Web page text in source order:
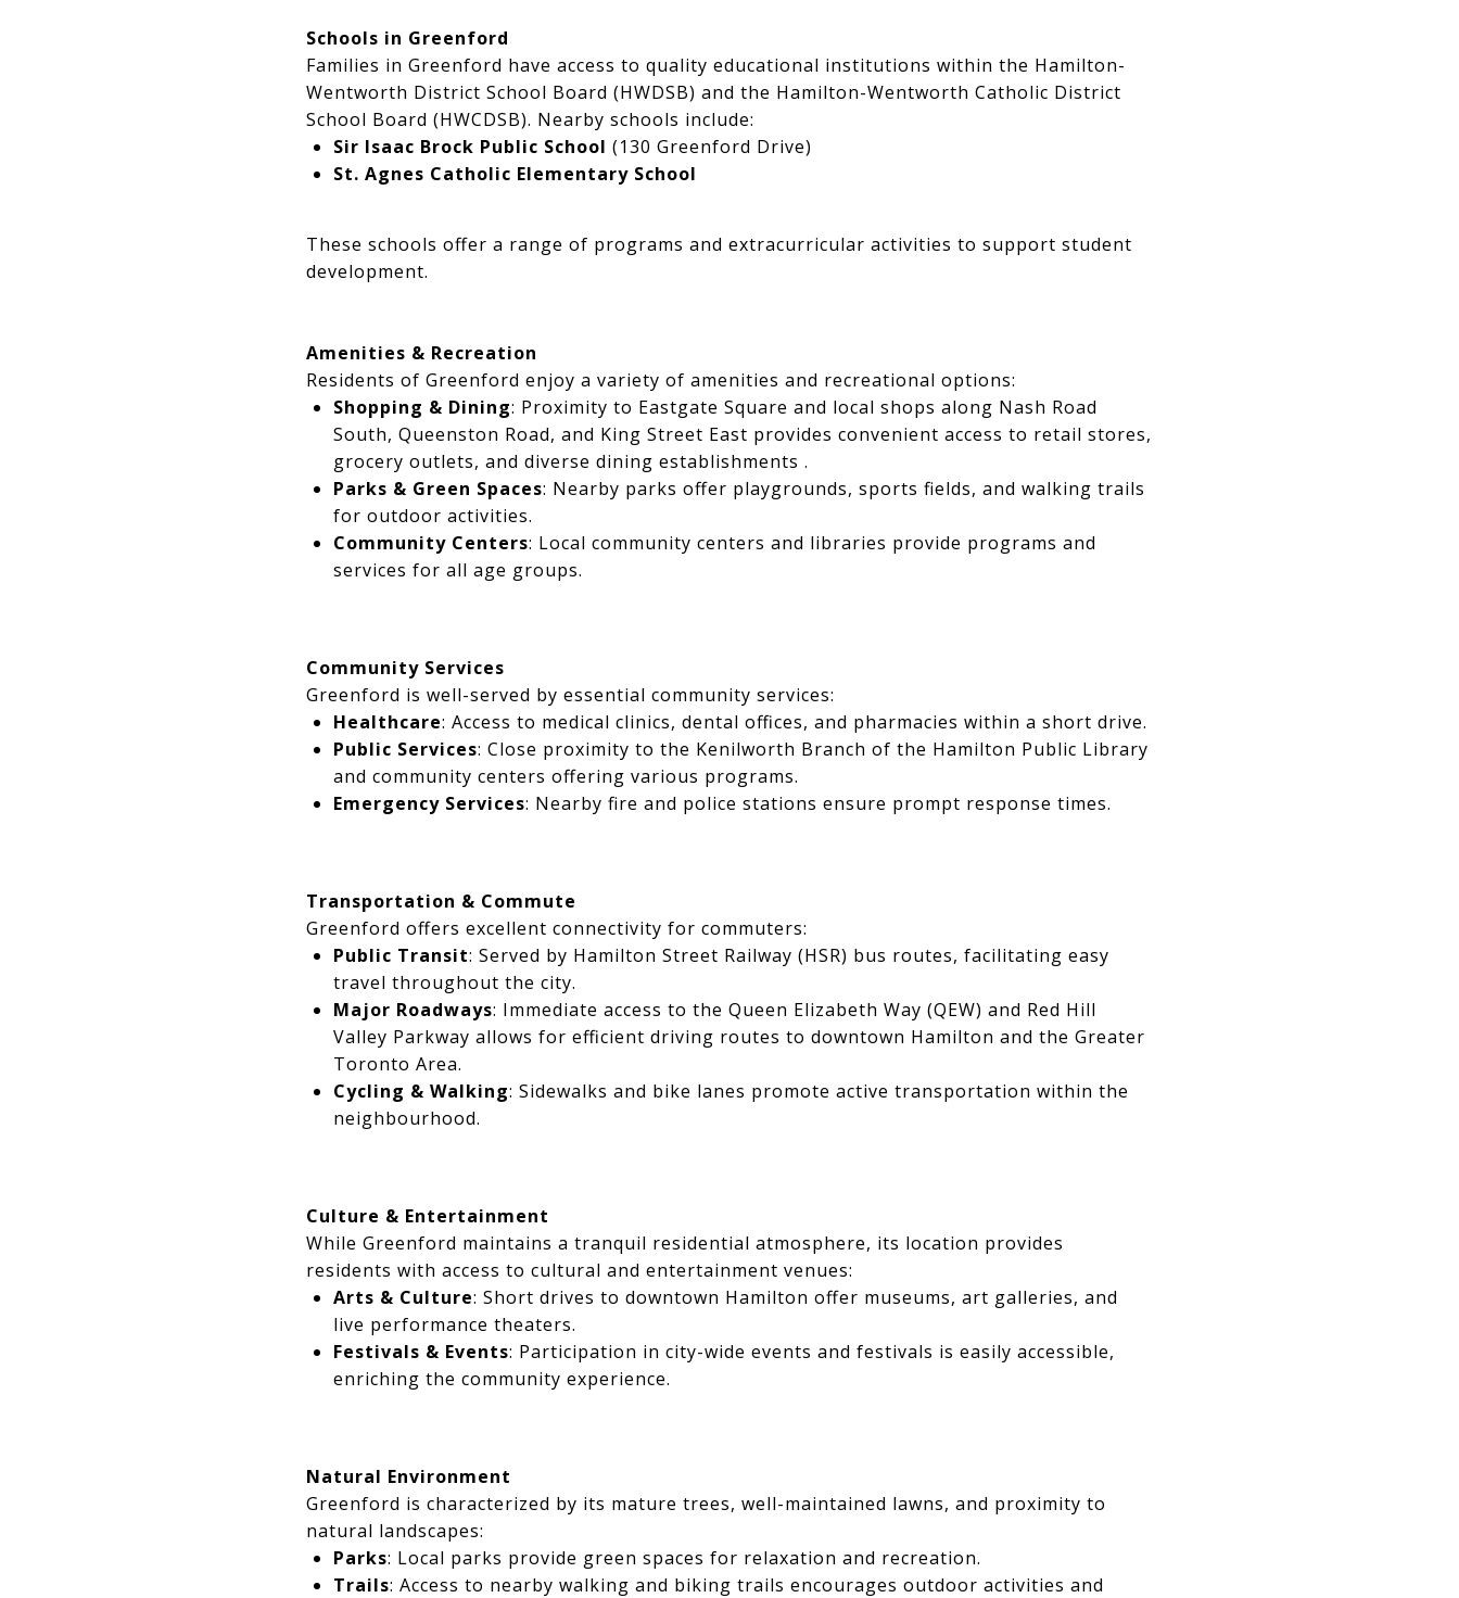
Schools in Greenford
Families in Greenford have access to quality educational institutions within the Hamilton-
Wentworth District School Board (HWDSB) and the Hamilton-Wentworth Catholic District
School Board (HWCDSB). Nearby schools include:
Sir Isaac Brock Public School (130 Greenford Drive)
St. Agnes Catholic Elementary School
These schools offer a range of programs and extracurricular activities to support student
development.
Amenities & Recreation
Residents of Greenford enjoy a variety of amenities and recreational options:
Shopping & Dining: Proximity to Eastgate Square and local shops along Nash Road
South, Queenston Road, and King Street East provides convenient access to retail stores,
grocery outlets, and diverse dining establishments .
Parks & Green Spaces: Nearby parks offer playgrounds, sports fields, and walking trails
for outdoor activities.
Community Centers: Local community centers and libraries provide programs and
services for all age groups.
Community Services
Greenford is well-served by essential community services:
Healthcare: Access to medical clinics, dental offices, and pharmacies within a short drive.
Public Services: Close proximity to the Kenilworth Branch of the Hamilton Public Library
and community centers offering various programs.
Emergency Services: Nearby fire and police stations ensure prompt response times.
Transportation & Commute
Greenford offers excellent connectivity for commuters:
Public Transit: Served by Hamilton Street Railway (HSR) bus routes, facilitating easy
travel throughout the city.
Major Roadways: Immediate access to the Queen Elizabeth Way (QEW) and Red Hill
Valley Parkway allows for efficient driving routes to downtown Hamilton and the Greater
Toronto Area.
Cycling & Walking: Sidewalks and bike lanes promote active transportation within the
neighbourhood.
Culture & Entertainment
While Greenford maintains a tranquil residential atmosphere, its location provides
residents with access to cultural and entertainment venues:
Arts & Culture: Short drives to downtown Hamilton offer museums, art galleries, and
live performance theaters.
Festivals & Events: Participation in city-wide events and festivals is easily accessible,
enriching the community experience.
Natural Environment
Greenford is characterized by its mature trees, well-maintained lawns, and proximity to
natural landscapes:
Parks: Local parks provide green spaces for relaxation and recreation.
Trails: Access to nearby walking and biking trails encourages outdoor activities and